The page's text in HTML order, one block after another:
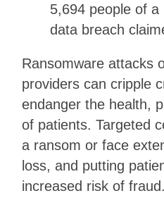
5,694 people of
data breach
Ransomware attacks
providers can cripple
endanger the health,
of patients. Targeted
a ransom or face
loss, and putting
increased risk of